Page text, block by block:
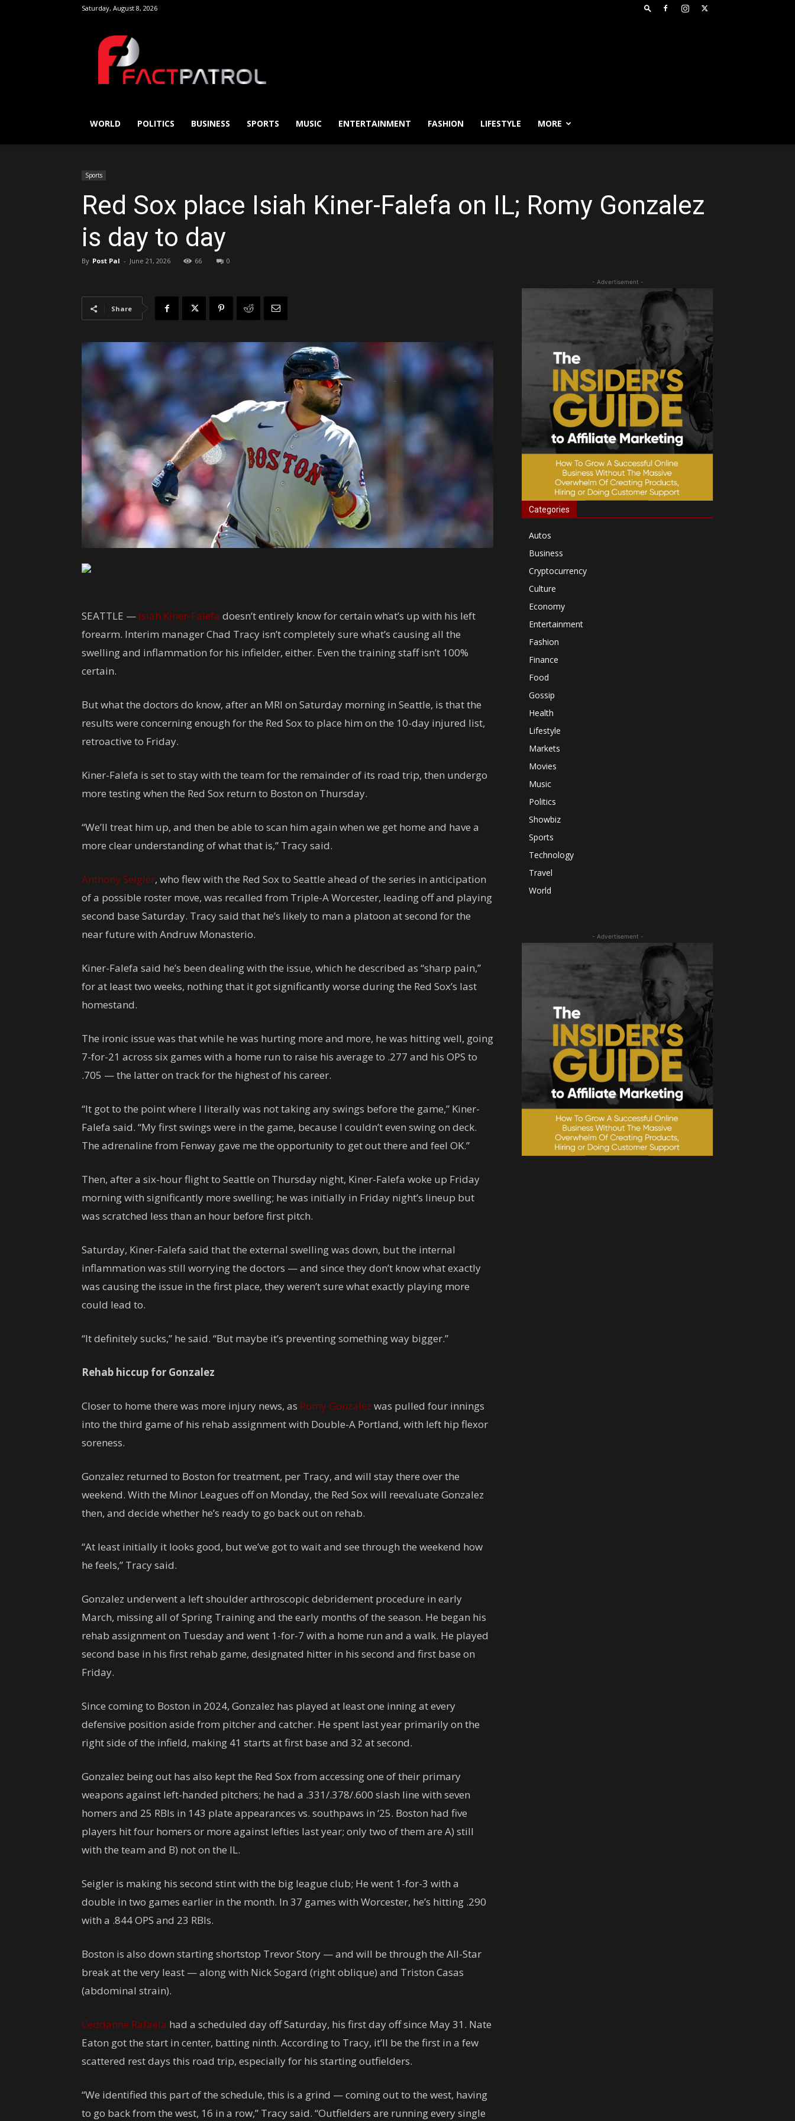
Saturday, August 8, 2026
WORLD POLITICS BUSINESS SPORTS MUSIC ENTERTAINMENT FASHION LIFESTYLE MORE
Sports
Red Sox place Isiah Kiner-Falefa on IL; Romy Gonzalez
is day to day
By Post Pal - June 21, 2026 66 0
Share
SEATTLE — Isiah Kiner-Falefa doesn’t entirely know for certain what’s up with his left
forearm. Interim manager Chad Tracy isn’t completely sure what’s causing all the
swelling and inflammation for his infielder, either. Even the training staff isn’t 100%
certain.
But what the doctors do know, after an MRI on Saturday morning in Seattle, is that the
results were concerning enough for the Red Sox to place him on the 10-day injured list,
retroactive to Friday.
Kiner-Falefa is set to stay with the team for the remainder of its road trip, then undergo
more testing when the Red Sox return to Boston on Thursday.
“We’ll treat him up, and then be able to scan him again when we get home and have a
more clear understanding of what that is,” Tracy said.
Anthony Seigler, who flew with the Red Sox to Seattle ahead of the series in anticipation
of a possible roster move, was recalled from Triple-A Worcester, leading off and playing
second base Saturday. Tracy said that he’s likely to man a platoon at second for the
near future with Andruw Monasterio.
Kiner-Falefa said he’s been dealing with the issue, which he described as “sharp pain,”
for at least two weeks, nothing that it got significantly worse during the Red Sox’s last
homestand.
The ironic issue was that while he was hurting more and more, he was hitting well, going
7-for-21 across six games with a home run to raise his average to .277 and his OPS to
.705 — the latter on track for the highest of his career.
“It got to the point where I literally was not taking any swings before the game,” Kiner-
Falefa said. “My first swings were in the game, because I couldn’t even swing on deck.
The adrenaline from Fenway gave me the opportunity to get out there and feel OK.”
Then, after a six-hour flight to Seattle on Thursday night, Kiner-Falefa woke up Friday
morning with significantly more swelling; he was initially in Friday night’s lineup but
was scratched less than an hour before first pitch.
Saturday, Kiner-Falefa said that the external swelling was down, but the internal
inflammation was still worrying the doctors — and since they don’t know what exactly
was causing the issue in the first place, they weren’t sure what exactly playing more
could lead to.
“It definitely sucks,” he said. “But maybe it’s preventing something way bigger.”
Rehab hiccup for Gonzalez
Closer to home there was more injury news, as Romy Gonzalez was pulled four innings
into the third game of his rehab assignment with Double-A Portland, with left hip flexor
soreness.
Gonzalez returned to Boston for treatment, per Tracy, and will stay there over the
weekend. With the Minor Leagues off on Monday, the Red Sox will reevaluate Gonzalez
then, and decide whether he’s ready to go back out on rehab.
“At least initially it looks good, but we’ve got to wait and see through the weekend how
he feels,” Tracy said.
Gonzalez underwent a left shoulder arthroscopic debridement procedure in early
March, missing all of Spring Training and the early months of the season. He began his
rehab assignment on Tuesday and went 1-for-7 with a home run and a walk. He played
second base in his first rehab game, designated hitter in his second and first base on
Friday.
Since coming to Boston in 2024, Gonzalez has played at least one inning at every
defensive position aside from pitcher and catcher. He spent last year primarily on the
right side of the infield, making 41 starts at first base and 32 at second.
Gonzalez being out has also kept the Red Sox from accessing one of their primary
weapons against left-handed pitchers; he had a .331/.378/.600 slash line with seven
homers and 25 RBIs in 143 plate appearances vs. southpaws in ‘25. Boston had five
players hit four homers or more against lefties last year; only two of them are A) still
with the team and B) not on the IL.
Seigler is making his second stint with the big league club; He went 1-for-3 with a
double in two games earlier in the month. In 37 games with Worcester, he’s hitting .290
with a .844 OPS and 23 RBIs.
Boston is also down starting shortstop Trevor Story — and will be through the All-Star
break at the very least — along with Nick Sogard (right oblique) and Triston Casas
(abdominal strain).
Ceddanne Rafaela had a scheduled day off Saturday, his first day off since May 31. Nate
Eaton got the start in center, batting ninth. According to Tracy, it’ll be the first in a few
scattered rest days this road trip, especially for his starting outfielders.
“We identified this part of the schedule, this is a grind — coming out to the west, having
to go back from the west, 16 in a row,” Tracy said. “Outfielders are running every single
- Advertisement -
Categories
Autos
Business
Cryptocurrency
Culture
Economy
Entertainment
Fashion
Finance
Food
Gossip
Health
Lifestyle
Markets
Movies
Music
Politics
Showbiz
Sports
Technology
Travel
World
- Advertisement -